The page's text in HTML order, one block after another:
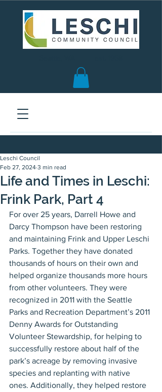
Life and Times in Leschi:
Frink Park, Part 4
Leschi Council
Feb 27, 2024 3 min read
For over 25 years, Darrell Howe and
Darcy Thompson have been restoring
and maintaining Frink and Upper Leschi
Parks. Together they have donated
thousands of hours on their own and
helped organize thousands more hours
from other volunteers. They were
recognized in 2011 with the Seattle
Parks and Recreation Department’s 2011
Denny Awards for Outstanding
Volunteer Stewardship, for helping to
successfully restore about half of the
park’s acreage by removing invasive
species and replanting with native
ones. Additionally, they helped restore